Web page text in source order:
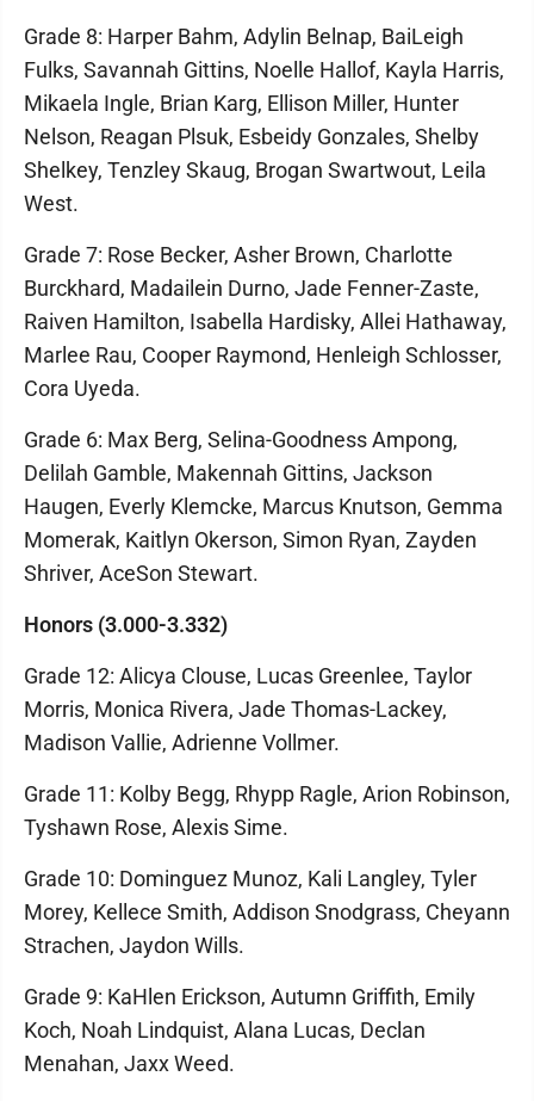
Grade 8: Harper Bahm, Adylin Belnap, BaiLeigh
Fulks, Savannah Gittins, Noelle Hallof, Kayla Harris,
Mikaela Ingle, Brian Karg, Ellison Miller, Hunter
Nelson, Reagan Plsuk, Esbeidy Gonzales, Shelby
Shelkey, Tenzley Skaug, Brogan Swartwout, Leila
West.
Grade 7: Rose Becker, Asher Brown, Charlotte
Burckhard, Madailein Durno, Jade Fenner-Zaste,
Raiven Hamilton, Isabella Hardisky, Allei Hathaway,
Marlee Rau, Cooper Raymond, Henleigh Schlosser,
Cora Uyeda.
Grade 6: Max Berg, Selina-Goodness Ampong,
Delilah Gamble, Makennah Gittins, Jackson
Haugen, Everly Klemcke, Marcus Knutson, Gemma
Momerak, Kaitlyn Okerson, Simon Ryan, Zayden
Shriver, AceSon Stewart.
Honors (3.000-3.332)
Grade 12: Alicya Clouse, Lucas Greenlee, Taylor
Morris, Monica Rivera, Jade Thomas-Lackey,
Madison Vallie, Adrienne Vollmer.
Grade 11: Kolby Begg, Rhypp Ragle, Arion Robinson,
Tyshawn Rose, Alexis Sime.
Grade 10: Dominguez Munoz, Kali Langley, Tyler
Morey, Kellece Smith, Addison Snodgrass, Cheyann
Strachen, Jaydon Wills.
Grade 9: KaHlen Erickson, Autumn Griffith, Emily
Koch, Noah Lindquist, Alana Lucas, Declan
Menahan, Jaxx Weed.